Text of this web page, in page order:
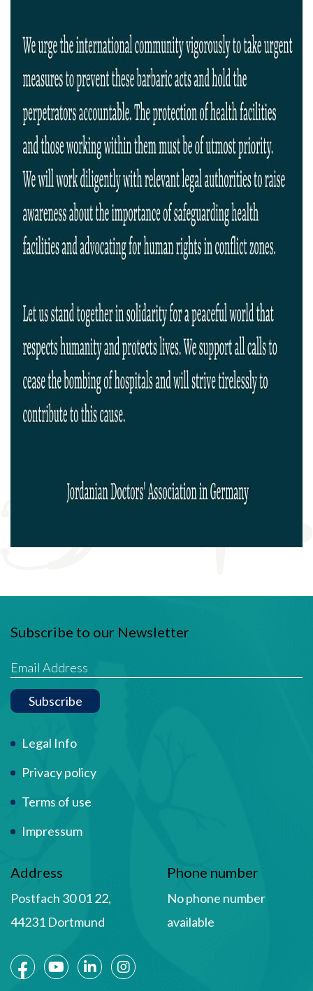
Subscribe to our Newsletter
Subscribe
Term Of Use
Legal Info
Privacy policy
Terms of use
Impressum
Address
Postfach 30 01 22,
44231 Dortmund
Phone number
No phone number
available
Social Media